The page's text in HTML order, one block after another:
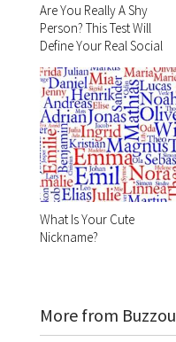
Are You Really A Shy
Person? This Test Will
Define Your Real Social
What Is Your Cute
Nickname?
More from